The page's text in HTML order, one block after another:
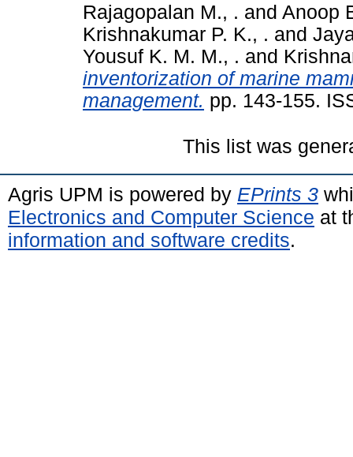
Rajagopalan M., . and Anoop
Krishnakumar P. K., . and
Yousuf K. M. M., . and
inventorization of marine
management. pp. 143-155.
This list was
Agris UPM is powered by EPrints 3
Electronics and Computer Science at
information and software credits.